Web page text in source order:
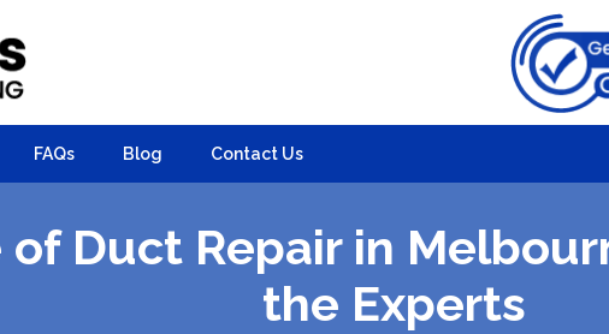
FAQs Blog Contact Us
Duct Repair in
the Experts